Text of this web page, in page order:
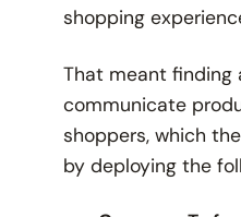
shopping
That meant finding
communicate
shoppers, which
by deploying the